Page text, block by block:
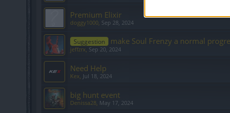
Premium Elixir
doggy1000, Sep 28, 2024
Suggestion make Soul Frenzy a normal
jeffzrx, Sep 20, 2024
Need Help
Kex, Jul 18, 2024
big hunt event
Denissa28, May 17, 2024